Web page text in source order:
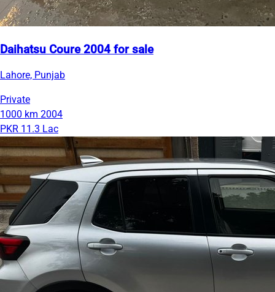
Daihatsu Coure 2004 for sale
Lahore, Punjab
Private
1000 km 2004
PKR 11.3 Lac